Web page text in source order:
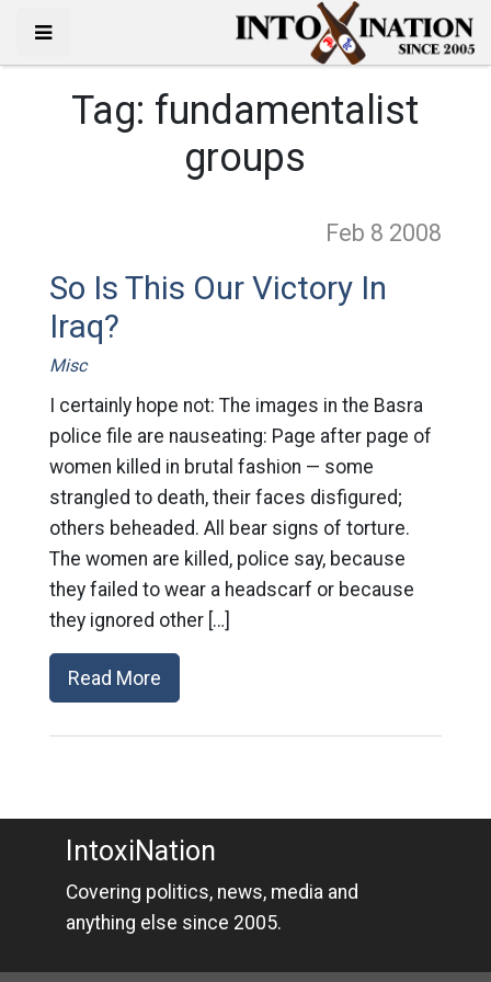
Tag: fundamentalist
groups
Feb 8 2008
So Is This Our Victory In
Iraq?
Misc
I certainly hope not: The images in the Basra
police file are nauseating: Page after page of
women killed in brutal fashion — some
strangled to death, their faces disfigured;
others beheaded. All bear signs of torture.
The women are killed, police say, because
they failed to wear a headscarf or because
they ignored other […]
Read More
IntoxiNation
Covering politics, news, media and
anything else since 2005.